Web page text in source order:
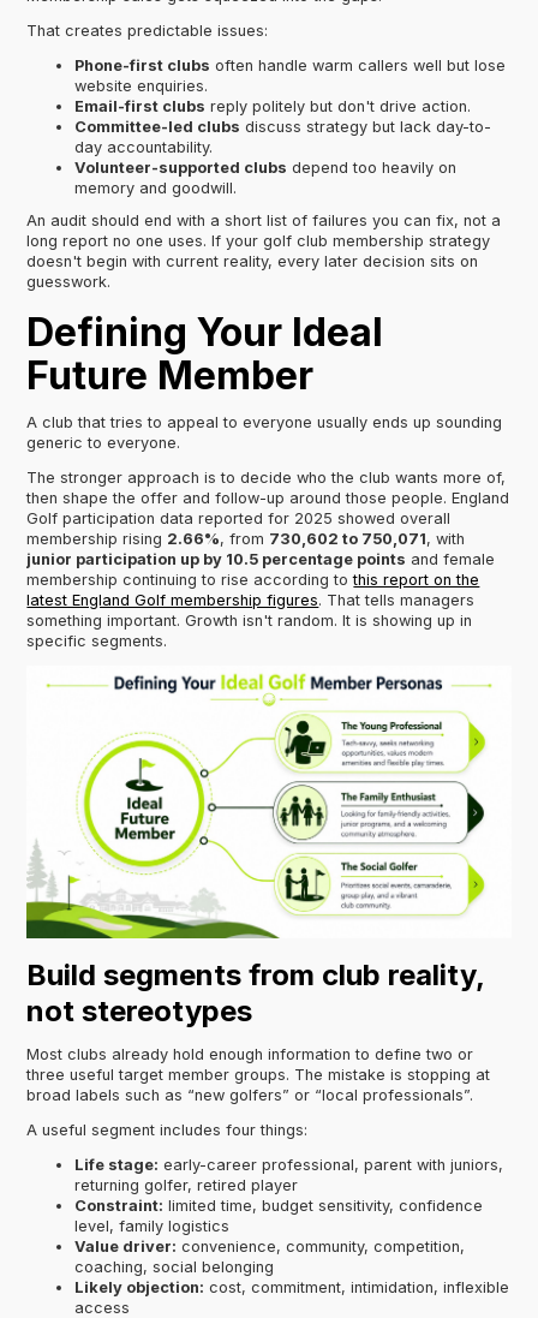
That creates predictable issues:
Phone-first clubs often handle warm callers well but lose
website enquiries.
Email-first clubs reply politely but don't drive action.
Committee-led clubs discuss strategy but lack day-to-
day accountability.
Volunteer-supported clubs depend too heavily on
memory and goodwill.
An audit should end with a short list of failures you can fix, not a
long report no one uses. If your golf club membership strategy
doesn't begin with current reality, every later decision sits on
guesswork.
Defining Your Ideal
Future Member
A club that tries to appeal to everyone usually ends up sounding
generic to everyone.
The stronger approach is to decide who the club wants more of,
then shape the offer and follow-up around those people. England
Golf participation data reported for 2025 showed overall
membership rising 2.66%, from 730,602 to 750,071, with
junior participation up by 10.5 percentage points and female
membership continuing to rise according tothis report on the
latest England Golf membership figures. That tells managers
something important. Growth isn't random. It is showing up in
specific segments.
Build segments from club reality,
not stereotypes
Most clubs already hold enough information to define two or
three useful target member groups. The mistake is stopping at
broad labels such as “new golfers” or “local professionals”.
A useful segment includes four things:
Life stage: early-career professional, parent with juniors,
returning golfer, retired player
Constraint: limited time, budget sensitivity, confidence
level, family logistics
Value driver: convenience, community, competition,
coaching, social belonging
Likely objection: cost, commitment, intimidation, inflexible
access